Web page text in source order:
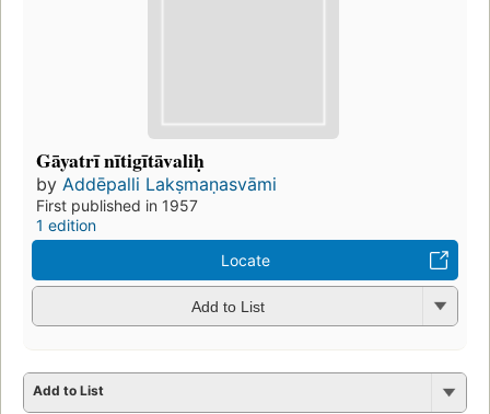
Gāyatrī nītigītāvaliḥ
by Addēpalli Lakṣmaṇasvāmi
First published in 1957
1 edition
Locate
Add to List
Add to List